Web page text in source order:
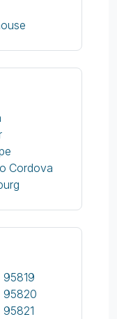
Cordova
95819
95820
95821